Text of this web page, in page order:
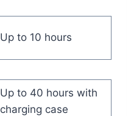
Up to 10 hours
Up to 40 hours with
charging case